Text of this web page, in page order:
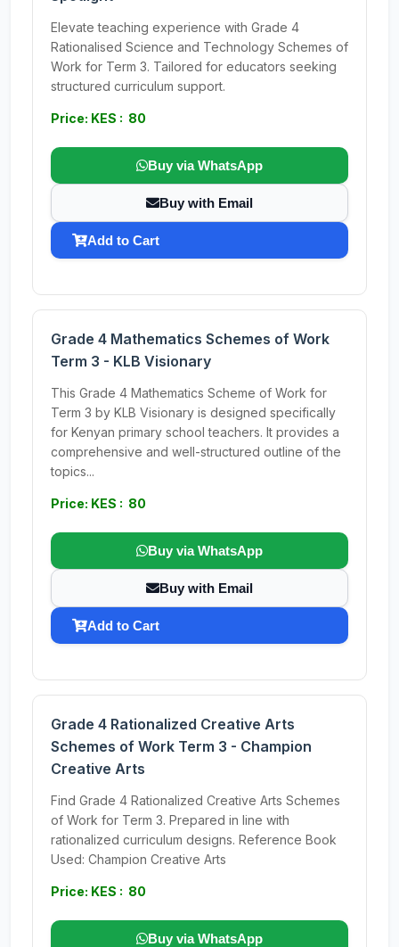
Elevate teaching experience with Grade 4
Rationalised Science and Technology Schemes of
Work for Term 3. Tailored for educators seeking
structured curriculum support.
Price: KES : 80
Buy via WhatsApp
Buy with Email
Add to Cart
Grade 4 Mathematics Schemes of Work
Term 3 - KLB Visionary
This Grade 4 Mathematics Scheme of Work for
Term 3 by KLB Visionary is designed specifically
for Kenyan primary school teachers. It provides a
comprehensive and well-structured outline of the
topics...
Price: KES : 80
Buy via WhatsApp
Buy with Email
Add to Cart
Grade 4 Rationalized Creative Arts
Schemes of Work Term 3 - Champion
Creative Arts
Find Grade 4 Rationalized Creative Arts Schemes
of Work for Term 3. Prepared in line with
rationalized curriculum designs. Reference Book
Used: Champion Creative Arts
Price: KES : 80
Buy via WhatsApp